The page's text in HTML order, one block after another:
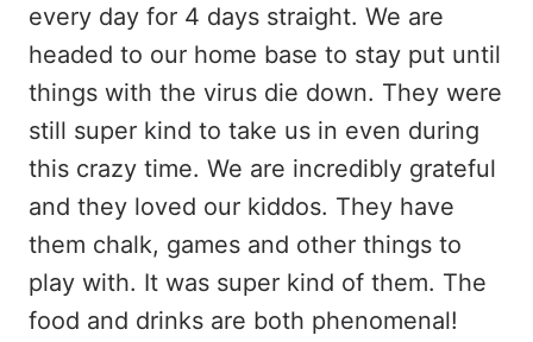
every day for 4 days straight. We are
headed to our home base to stay put until
things with the virus die down. They were
still super kind to take us in even during
this crazy time. We are incredibly grateful
and they loved our kiddos. They have
them chalk, games and other things to
play with. It was super kind of them. The
food and drinks are both phenomenal!